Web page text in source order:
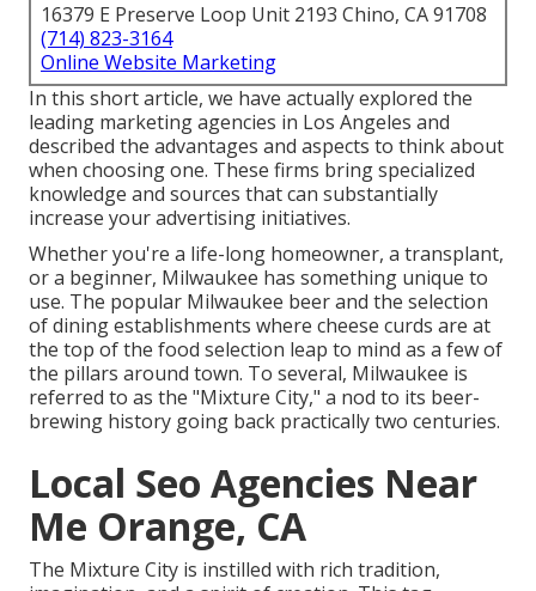
16379 E Preserve Loop Unit 2193 Chino, CA 91708
(714) 823-3164
Online Website Marketing
In this short article, we have actually explored the
leading marketing agencies in Los Angeles and
described the advantages and aspects to think about
when choosing one. These firms bring specialized
knowledge and sources that can substantially
increase your advertising initiatives.
Whether you're a life-long homeowner, a transplant,
or a beginner, Milwaukee has something unique to
use. The popular Milwaukee beer and the selection
of dining establishments where cheese curds are at
the top of the food selection leap to mind as a few of
the pillars around town. To several, Milwaukee is
referred to as the "Mixture City," a nod to its beer-
brewing history going back practically two centuries.
Local Seo Agencies Near
Me Orange, CA
The Mixture City is instilled with rich tradition,